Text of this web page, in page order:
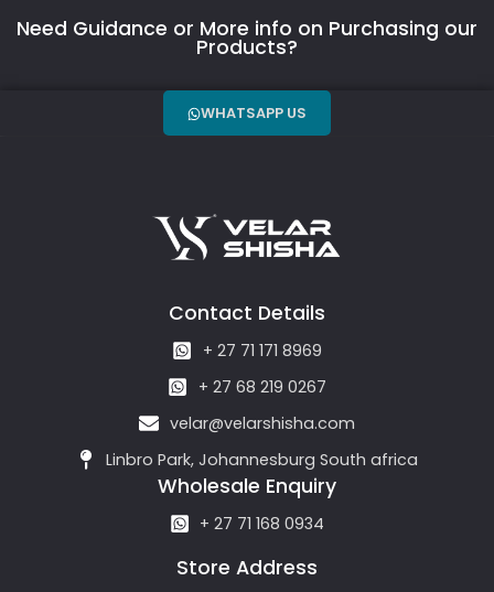
Need Guidance or More info on Purchasing our
Products?
WHATSAPP US
Contact Details
+ 27 71 171 8969
+ 27 68 219 0267
velar@velarshisha.com
Linbro Park, Johannesburg South africa
Wholesale Enquiry
+ 27 71 168 0934
Store Address